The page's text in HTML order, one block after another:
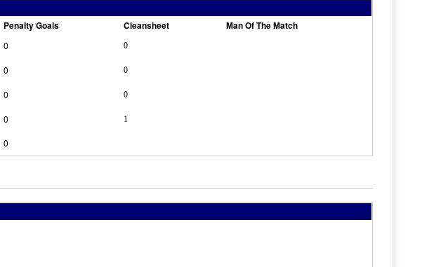
Penalty Goals Cleansheet Man Of The Match
0 0
0 0
0 0
0 1
0